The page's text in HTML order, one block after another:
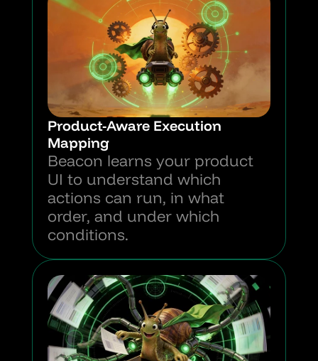
Product-Aware Execution
Mapping
Beacon learns your product
UI to understand which
actions can run, in what
order, and under which
conditions.